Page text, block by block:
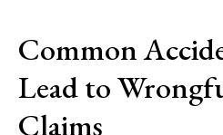
Common
Lead to
Claims